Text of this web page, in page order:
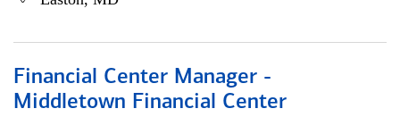
Financial Center Manager -
Middletown Financial Center